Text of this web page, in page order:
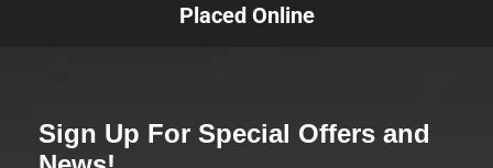
Placed Online
Sign Up For Special Offers and